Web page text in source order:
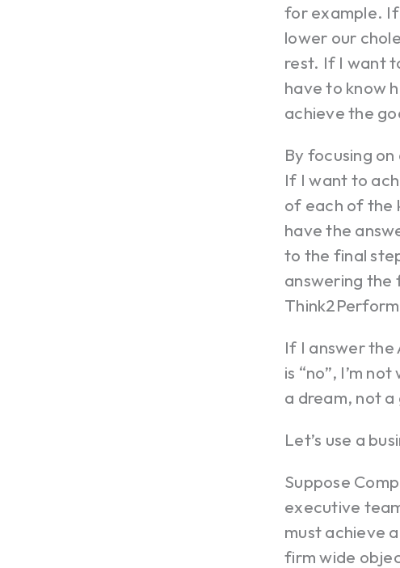
for example. If
lower our
rest. If I want
have to know
achieve the
By focusing
If I want to
of each of the
have the
to the final
answering the
If I answer the
is “no”, I’m
a dream, not a
Let’s use a
Suppose
executive
must achieve
firm wide